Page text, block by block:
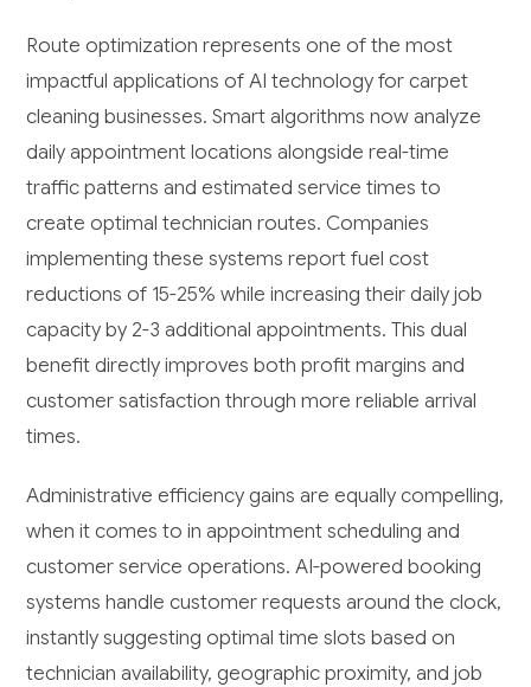
Route optimization represents one of the most
impactful applications of AI technology for carpet
cleaning businesses. Smart algorithms now analyze
daily appointment locations alongside real-time
traffic patterns and estimated service times to
create optimal technician routes. Companies
implementing these systems report fuel cost
reductions of 15-25% while increasing their daily job
capacity by 2-3 additional appointments. This dual
benefit directly improves both profit margins and
customer satisfaction through more reliable arrival
times.
Administrative efficiency gains are equally compelling,
when it comes to in appointment scheduling and
customer service operations. AI-powered booking
systems handle customer requests around the clock,
instantly suggesting optimal time slots based on
technician availability, geographic proximity, and job